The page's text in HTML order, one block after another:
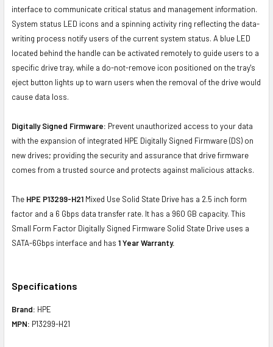
interface to communicate critical status and management information.
System status LED icons and a spinning activity ring reflecting the data-
writing process notify users of the current system status. A blue LED
located behind the handle can be activated remotely to guide users to a
specific drive tray, while a do-not-remove icon positioned on the tray's
eject button lights up to warn users when the removal of the drive would
cause data loss.
Digitally Signed Firmware: Prevent unauthorized access to your data
with the expansion of integrated HPE Digitally Signed Firmware (DS) on
new drives; providing the security and assurance that drive firmware
comes from a trusted source and protects against malicious attacks.
The HPE P13299-H21 Mixed Use Solid State Drive has a 2.5 inch form
factor and a 6 Gbps data transfer rate. It has a 960 GB capacity. This
Small Form Factor Digitally Signed Firmware Solid State Drive uses a
SATA-6Gbps interface and has 1 Year Warranty.
Specifications
Brand: HPE
MPN: P13299-H21